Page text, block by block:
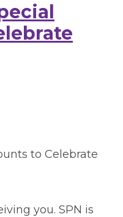
to Celebrate
you. SPN is